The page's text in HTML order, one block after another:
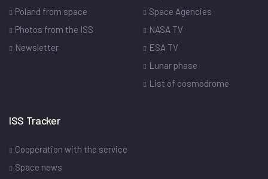
Poland from space
Photos from the ISS
Newsletter
Space Agencies
NASA TV
ESA TV
Lunar phase
List of cosmodrome
ISS Tracker
Cooperation with the service
Space news